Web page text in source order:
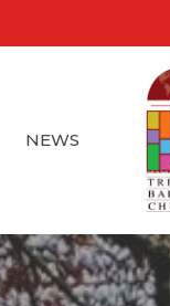
NEWS